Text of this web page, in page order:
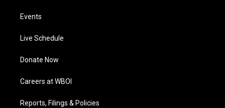
Events
Live Schedule
Donate Now
Careers at WBOI
Reports, Filings & Policies